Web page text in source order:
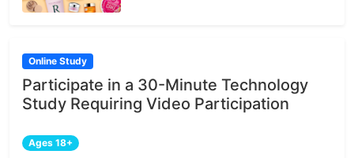
Online Study
Participate in a 30-Minute Technology
Study Requiring Video Participation
Ages 18+